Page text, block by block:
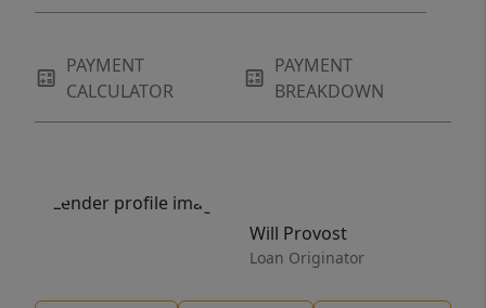
PAYMENT
CALCULATOR
PAYMENT
BREAKDOWN
Will Provost
Loan Originator